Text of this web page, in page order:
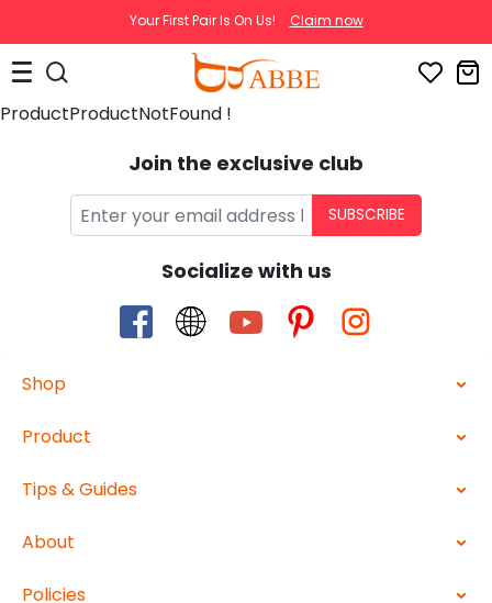
Your First Pair Is On Us! Claim now
ProductProductNotFound !
Join the exclusive club
SUBSCRIBE
Socialize with us
Shop
Product
Tips & Guides
About
Policies